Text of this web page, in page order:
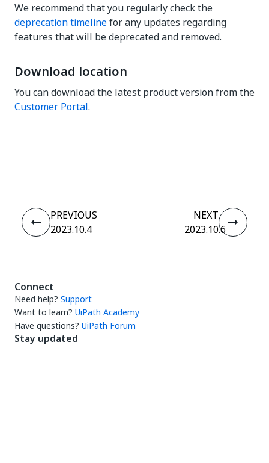
We recommend that you regularly check the
deprecation timelinefor any updates regarding
features that will be deprecated and removed.
Download location
You can download the latest product version from the
Customer Portal.
PREVIOUS
2023.10.4
NEXT
2023.10.6
Connect
Need help? Support
Want to learn? UiPath Academy
Have questions? UiPath Forum
Stay updated